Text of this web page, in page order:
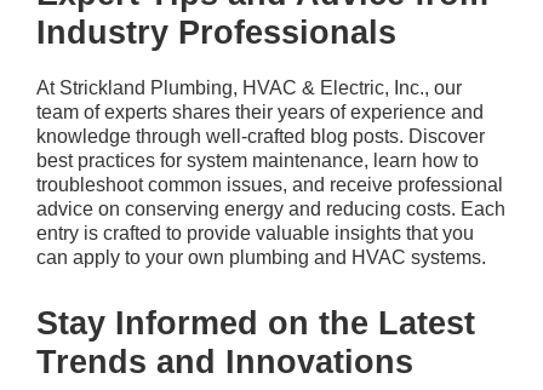
Industry Professionals
At Strickland Plumbing, HVAC & Electric, Inc., our
team of experts shares their years of experience and
knowledge through well-crafted blog posts. Discover
best practices for system maintenance, learn how to
troubleshoot common issues, and receive professional
advice on conserving energy and reducing costs. Each
entry is crafted to provide valuable insights that you
can apply to your own plumbing and HVAC systems.
Stay Informed on the Latest
Trends and Innovations